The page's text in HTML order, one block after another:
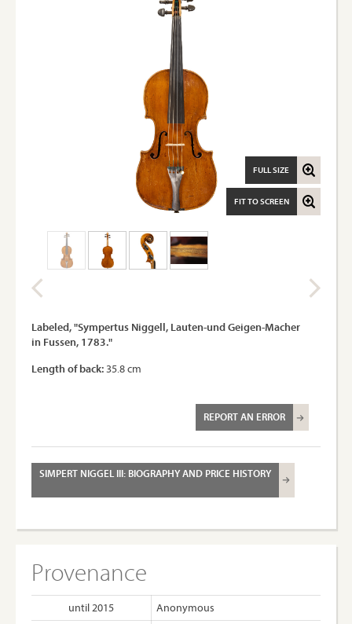
FIT TO SCREEN
FULL SIZE
Labeled, "Sympertus Niggell, Lauten-und Geigen-Macher
in Fussen, 1783."
Length of back:35.8 cm
REPORT AN ERROR
SIMPERT NIGGEL III: BIOGRAPHY AND PRICE HISTORY
Provenance
until 2015
Anonymous